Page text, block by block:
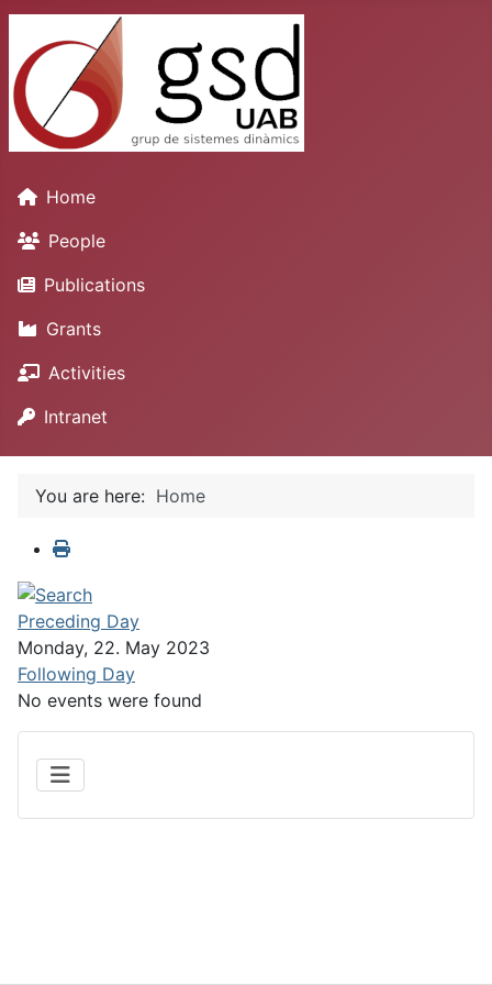
Home
People
Publications
Grants
Activities
Intranet
You are here: Home
Preceding Day
Monday, 22. May 2023
Following Day
No events were found